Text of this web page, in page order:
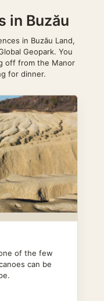
in Buzău
in Buzău Land,
Geopark. You
off from the Manor
for dinner.
of the few
can be